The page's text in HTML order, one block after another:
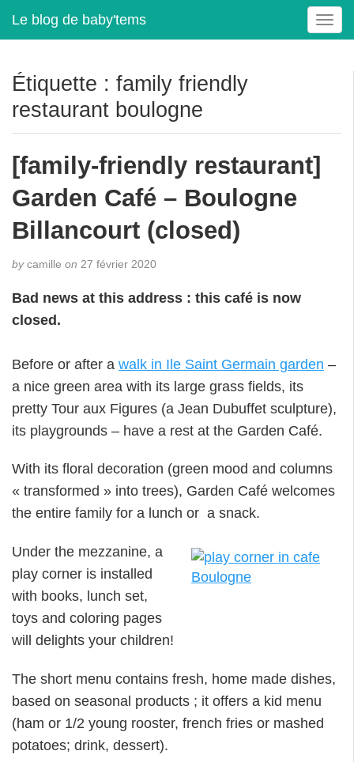
Le blog de baby'tems
T
o
Étiquette : family friendly
restaurant boulogne
[family-friendly restaurant]
Garden Café – Boulogne
Billancourt (closed)
bycamille on 27 février 2020
Bad news at this address : this café is now
closed.
Before or after a walk in Ile Saint Germain garden –
a nice green area with its large grass fields, its
pretty Tour aux Figures (a Jean Dubuffet sculpture),
its playgrounds – have a rest at the Garden Café.
With its floral decoration (green mood and columns
« transformed » into trees), Garden Café welcomes
the entire family for a lunch or a snack.
Under the mezzanine, a
play corner is installed
with books, lunch set,
toys and coloring pages
will delights your children!
The short menu contains fresh, home made dishes,
based on seasonal products ; it offers a kid menu
(ham or 1/2 young rooster, french fries or mashed
potatoes; drink, dessert).